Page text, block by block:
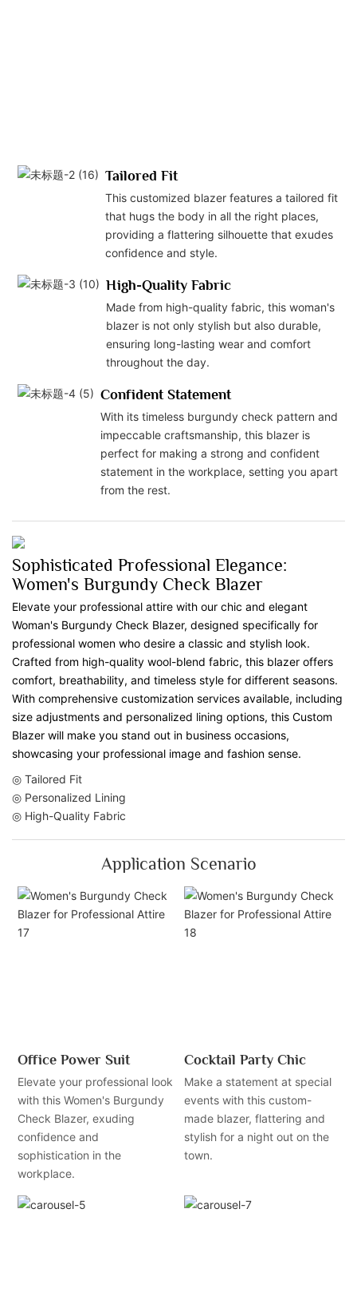
Tailored Fit
This customized blazer features a tailored fit
that hugs the body in all the right places,
providing a flattering silhouette that exudes
confidence and style.
High-Quality Fabric
Made from high-quality fabric, this woman's
blazer is not only stylish but also durable,
ensuring long-lasting wear and comfort
throughout the day.
Confident Statement
With its timeless burgundy check pattern and
impeccable craftsmanship, this blazer is
perfect for making a strong and confident
statement in the workplace, setting you apart
from the rest.
Sophisticated Professional Elegance:
Women's Burgundy Check Blazer
Elevate your professional attire with our chic and elegant
Woman's Burgundy Check Blazer, designed specifically for
professional women who desire a classic and stylish look.
Crafted from high-quality wool-blend fabric, this blazer offers
comfort, breathability, and timeless style for different seasons.
With comprehensive customization services available, including
size adjustments and personalized lining options, this Custom
Blazer will make you stand out in business occasions,
showcasing your professional image and fashion sense.
◎ Tailored Fit
◎ Personalized Lining
◎ High-Quality Fabric
Application Scenario
Office Power Suit
Elevate your professional look
with this Women's Burgundy
Check Blazer, exuding
confidence and
sophistication in the
workplace.
Cocktail Party Chic
Make a statement at special
events with this custom-
made blazer, flattering and
stylish for a night out on the
town.